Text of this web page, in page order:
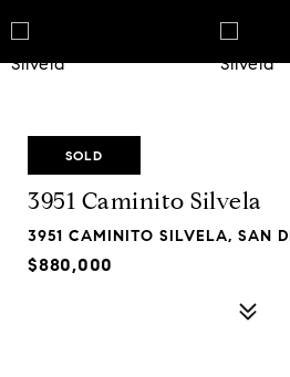
SOLD
3951 Caminito Silvela
3951 CAMINITO SILVELA, SAN
$880,000